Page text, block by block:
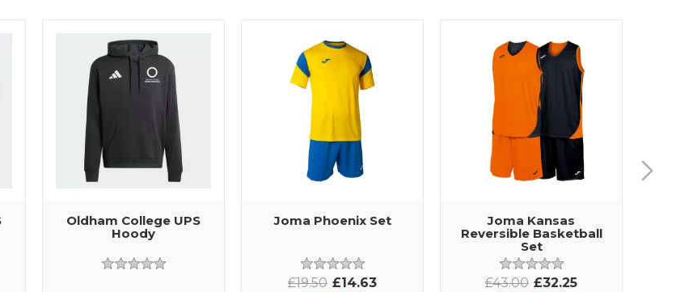
Oldham College UPS
Hoody
Joma Phoenix Set
£19.50 £14.63
Joma Kansas
Reversible Basketball
Set
£43.00 £32.25